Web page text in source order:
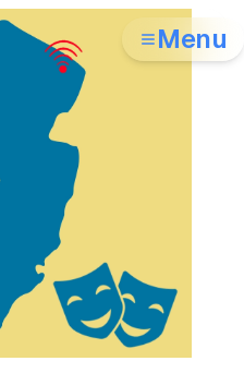
Menu